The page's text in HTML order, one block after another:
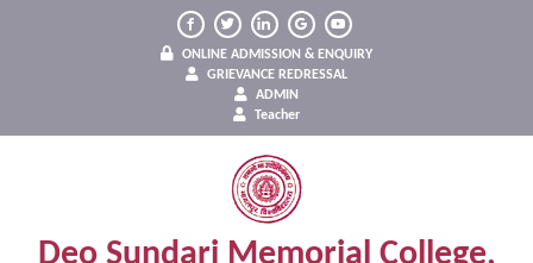
ONLINE ADMISSION & ENQUIRY
GRIEVANCE REDRESSAL
ADMIN
Teacher
Deo Sundari Memorial College,